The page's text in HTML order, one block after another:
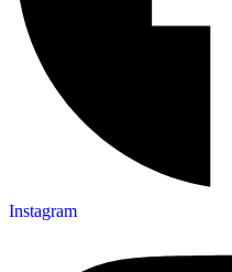
Instagram